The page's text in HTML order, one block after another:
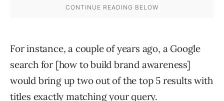
For instance, a couple of years ago, a Google
search for [how to build brand awareness]
would bring up two out of the top 5 results with
titles exactly matching your query.